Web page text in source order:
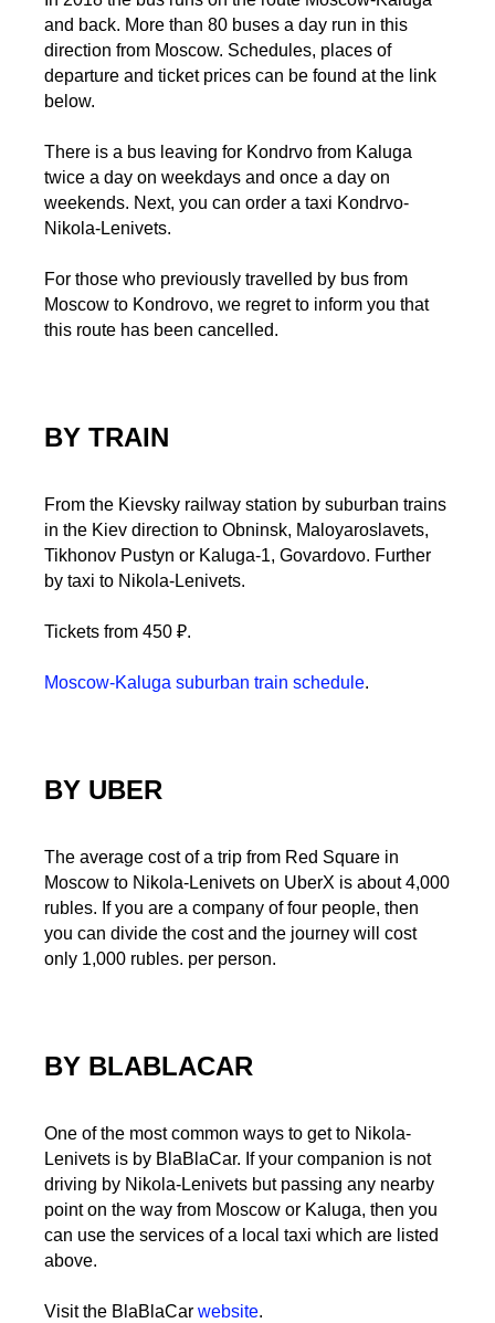
and back. More than 80 buses a day run in this
direction from Moscow. Schedules, places of
departure and ticket prices can be found at the link
below.
There is a bus leaving for Kondrvo from Kaluga
twice a day on weekdays and once a day on
weekends. Next, you can order a taxi Kondrvo-
Nikola-Lenivets.
For those who previously travelled by bus from
Moscow to Kondrovo, we regret to inform you that
this route has been cancelled.
BY TRAIN
From the Kievsky railway station by suburban trains
in the Kiev direction to Obninsk, Maloyaroslavets,
Tikhonov Pustyn or Kaluga-1, Govardovo. Further
by taxi to Nikola-Lenivets.
Tickets from 450 ₽.
Moscow-Kaluga suburban train schedule.
BY UBER
The average cost of a trip from Red Square in
Moscow to Nikola-Lenivets on UberX is about 4,000
rubles. If you are a company of four people, then
you can divide the cost and the journey will cost
only 1,000 rubles. per person.
BY BLABLACAR
One of the most common ways to get to Nikola-
Lenivets is by BlaBlaCar. If your companion is not
driving by Nikola-Lenivets but passing any nearby
point on the way from Moscow or Kaluga, then you
can use the services of a local taxi which are listed
above.
Visit the BlaBlaCar website.